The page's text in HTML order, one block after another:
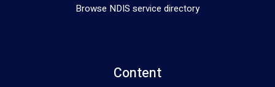
Browse NDIS service directory
Content